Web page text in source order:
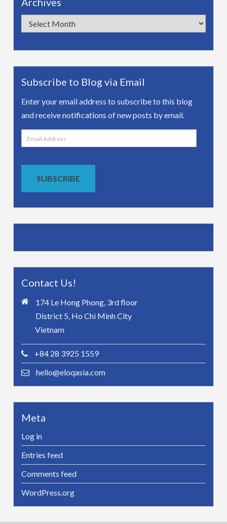
Archives
Subscribe to Blog via Email
Enter your email address to subscribe to this blog
and receive notifications of new posts by email.
Email
Address
SUBSCRIBE
Contact Us!
174 Le Hong Phong, 3rd floor
District 5, Ho Chi Minh City
Vietnam
+84 28 3925 1559
hello@eloqasia.com
Meta
Log in
Entries feed
Comments feed
WordPress.org